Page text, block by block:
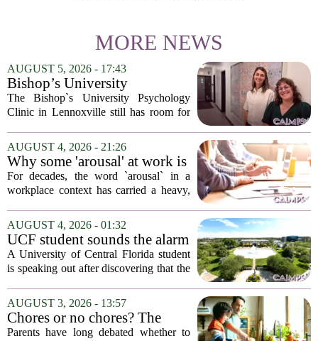
MORE NEWS
AUGUST 5, 2026 - 17:43
Bishop’s University
Psychology Clinic offers 60
low-cost therapy spots in
The Bishop`s University Psychology
Clinic in Lennoxville still has room for
psychotherapy this fall. Sessions are held
in person, offered in either English or...
AUGUST 4, 2026 - 21:26
Why some 'arousal' at work is
actually good for employee
performance
For decades, the word `arousal` in a
workplace context has carried a heavy,
frazzled employees, burnout, and
constant panic. But a century-old
principle in...
AUGUST 4, 2026 - 01:32
UCF student sounds the alarm
that School Psychologist
training program lost
A University of Central Florida student
is speaking out after discovering that the
program has lost its national
accreditation. The student, who asked
to...
AUGUST 3, 2026 - 13:57
Chores or no chores? The
economic psychology of
Parents have long debated whether to